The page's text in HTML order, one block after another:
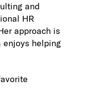
and
HR
approach is
enjoys helping